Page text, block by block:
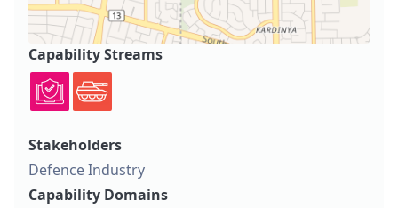
Capability Streams
Stakeholders
Defence Industry
Capability Domains